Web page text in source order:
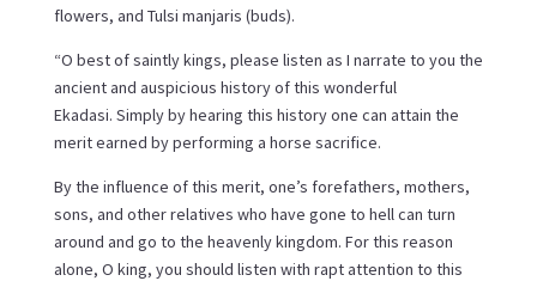
flowers, and Tulsi manjaris (buds).
“O best of saintly kings, please listen as I narrate to you the
ancient and auspicious history of this wonderful
Ekadasi. Simply by hearing this history one can attain the
merit earned by performing a horse sacrifice.
By the influence of this merit, one’s forefathers, mothers,
sons, and other relatives who have gone to hell can turn
around and go to the heavenly kingdom. For this reason
alone, O king, you should listen with rapt attention to this